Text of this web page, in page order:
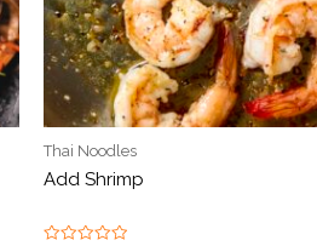
Thai Noodles
Add Shrimp